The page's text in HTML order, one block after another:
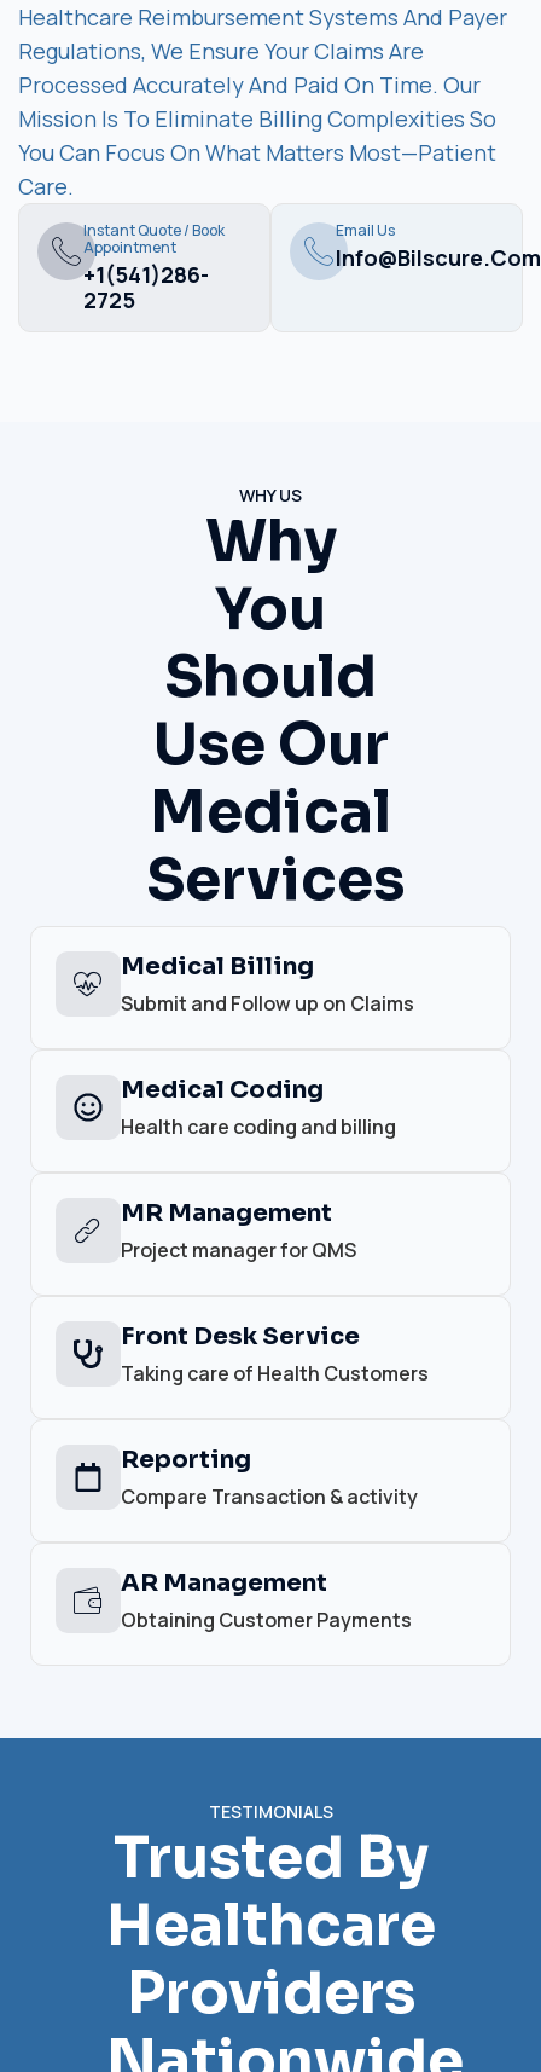
Healthcare Reimbursement Systems And Payer
Regulations, We Ensure Your Claims Are
Processed Accurately And Paid On Time. Our
Mission Is To Eliminate Billing Complexities So
You Can Focus On What Matters Most—Patient
Care.
Instant Quote / Book
Appointment
+1(541)286-
2725
Email Us
Info@bilscure.com
WHY US
Why
You
Should
Use Our
Medical
Services
Medical Billing
Submit and Follow up on Claims
Medical Coding
Health care coding and billing
MR Management
Project manager for QMS
Front Desk Service
Taking care of Health Customers
Reporting
Compare Transaction & activity
AR Management
Obtaining Customer Payments
TESTIMONIALS
Trusted By
Healthcare
Providers